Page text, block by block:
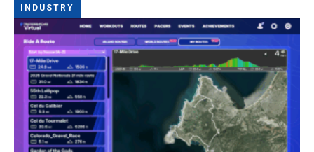
INDUSTRY